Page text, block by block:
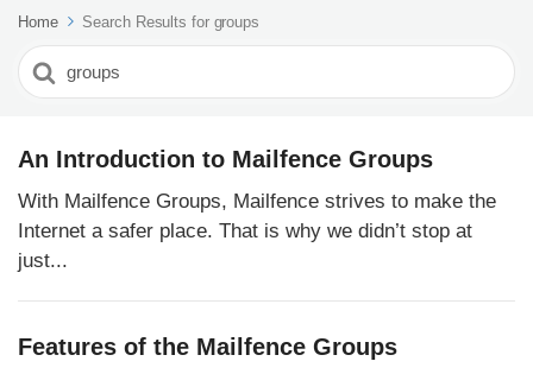
Home Search Results for groups
Search
For
An Introduction to Mailfence Groups
With Mailfence Groups, Mailfence strives to make the
Internet a safer place. That is why we didn’t stop at
just...
Features of the Mailfence Groups